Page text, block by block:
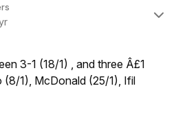
3-1 (18/1) , and three Â£1
1), McDonald (25/1), Ifil